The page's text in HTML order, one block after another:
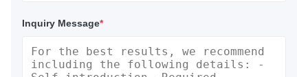
Inquiry Message*